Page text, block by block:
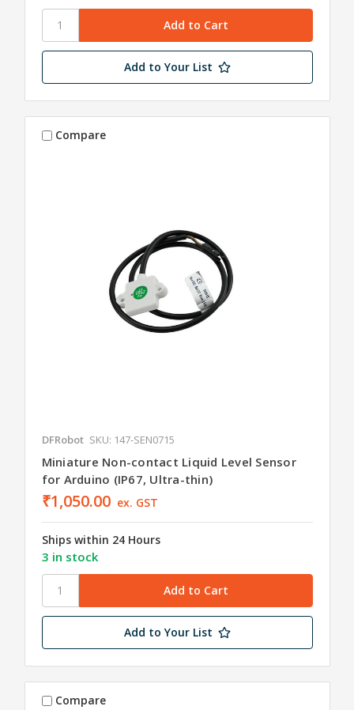
Add to Your List
Compare
DFRobot SKU: 147-SEN0715
Miniature Non-contact Liquid Level Sensor
for Arduino (IP67, Ultra-thin)
₹1,050.00 ex. GST
Ships within 24 Hours
3 in stock
Add to Your List
Compare